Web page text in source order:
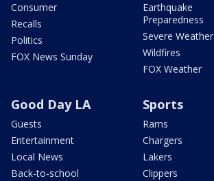
Consumer
Recalls
Politics
FOX News Sunday
Earthquake
Preparedness
Severe Weather
Wildfires
FOX Weather
Good Day LA
Guests
Entertainment
Local News
Back-to-school
Sports
Rams
Chargers
Lakers
Clippers